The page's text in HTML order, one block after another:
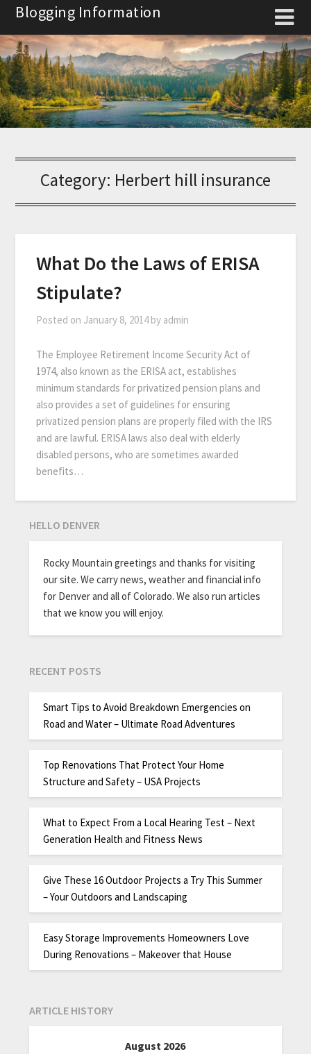
Skip
content
Blogging Information
Category: Herbert hill insurance
What Do the Laws of ERISA
Stipulate?
Posted on January 8, 2014by admin
The Employee Retirement Income Security Act of
1974, also known as the ERISA act, establishes
minimum standards for privatized pension plans and
also provides a set of guidelines for ensuring
privatized pension plans are properly filed with the IRS
and are lawful. ERISA laws also deal with elderly
disabled persons, who are sometimes awarded
benefits…
HELLO DENVER
Rocky Mountain greetings and thanks for visiting
our site. We carry news, weather and financial info
for Denver and all of Colorado. We also run articles
that we know you will enjoy.
RECENT POSTS
Smart Tips to Avoid Breakdown Emergencies on
Road and Water – Ultimate Road Adventures
Top Renovations That Protect Your Home
Structure and Safety – USA Projects
What to Expect From a Local Hearing Test – Next
Generation Health and Fitness News
Give These 16 Outdoor Projects a Try This Summer
– Your Outdoors and Landscaping
Easy Storage Improvements Homeowners Love
During Renovations – Makeover that House
ARTICLE HISTORY
August 2026